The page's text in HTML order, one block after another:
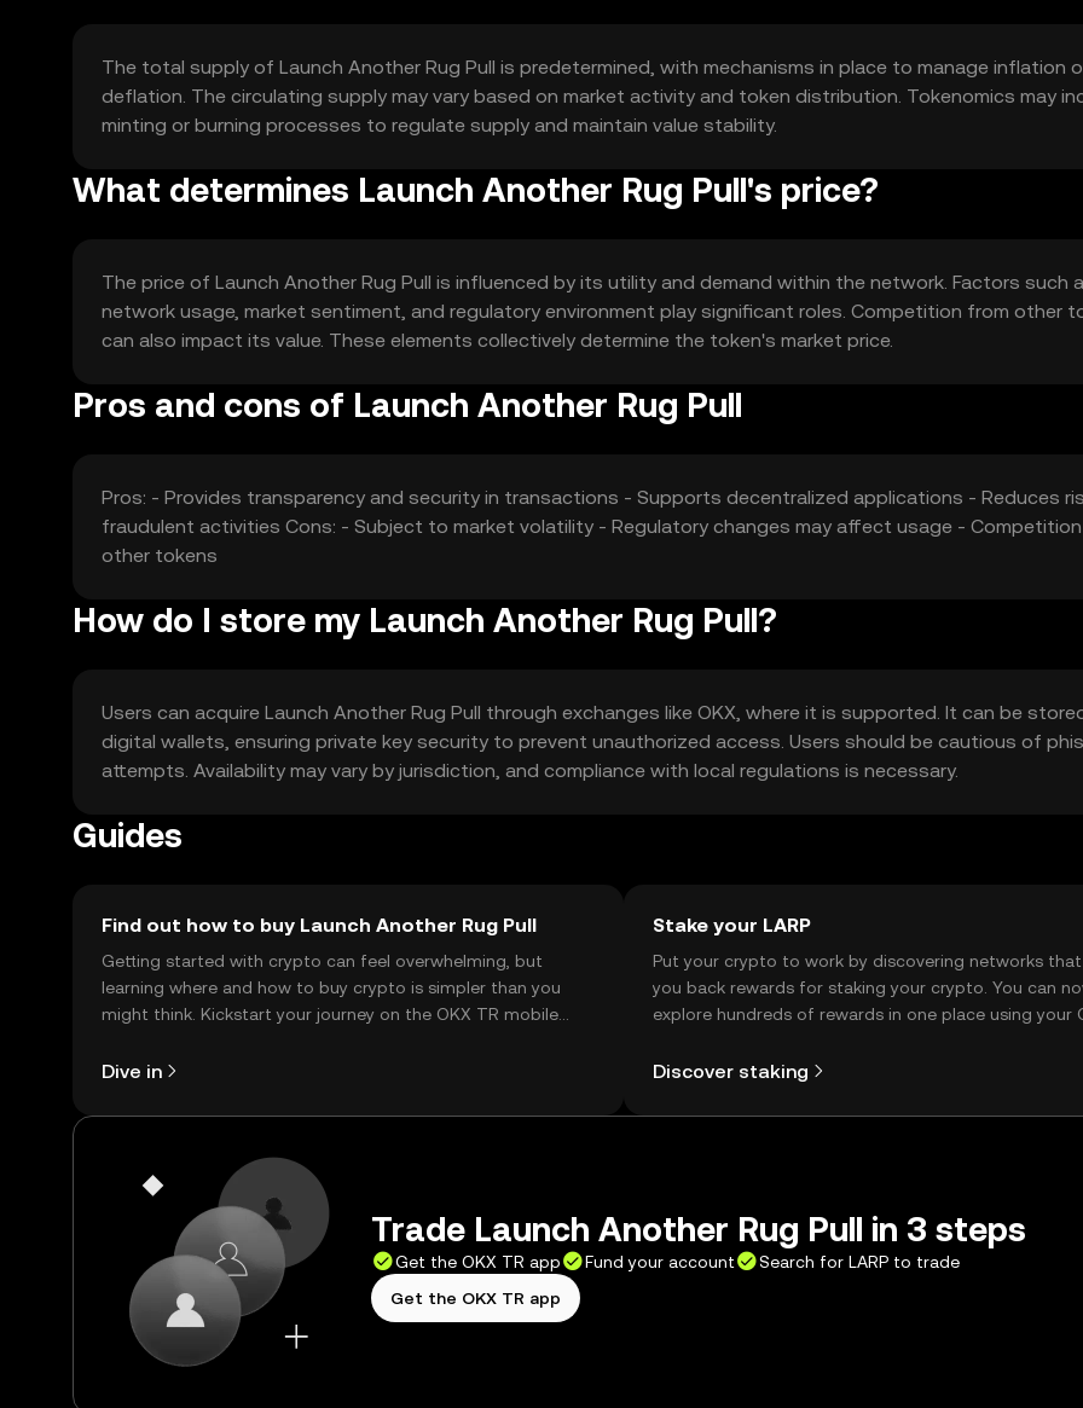
The total supply of Launch Another Rug Pull is predetermined, with mechanisms in place to manage inflation
deflation. The circulating supply may vary based on market activity and token distribution. Tokenomics may
minting or burning processes to regulate supply and maintain value stability.
What determines Launch Another Rug Pull's price?
The price of Launch Another Rug Pull is influenced by its utility and demand within the network. Factors such
network usage, market sentiment, and regulatory environment play significant roles. Competition from other
can also impact its value. These elements collectively determine the token's market price.
Pros and cons of Launch Another Rug Pull
Pros: - Provides transparency and security in transactions - Supports decentralized applications - Reduces
fraudulent activities Cons: - Subject to market volatility - Regulatory changes may affect usage -
other tokens
How do I store my Launch Another Rug Pull?
Users can acquire Launch Another Rug Pull through exchanges like OKX, where it is supported. It can be
digital wallets, ensuring private key security to prevent unauthorized access. Users should be cautious of
attempts. Availability may vary by jurisdiction, and compliance with local regulations is necessary.
Guides
Find out how to buy Launch Another Rug Pull
Getting started with crypto can feel overwhelming, but
learning where and how to buy crypto is simpler than you
might think. Kickstart your journey on the OKX TR mobile
Dive in
Stake your LARP
Put your crypto to work by discovering networks
you back rewards for staking your crypto. You can
explore hundreds of rewards in one place using your
Discover staking
Trade Launch Another Rug Pull in 3 steps
Get the OKX TR app Fund your account
Search for LARP to trade
Get the OKX TR app